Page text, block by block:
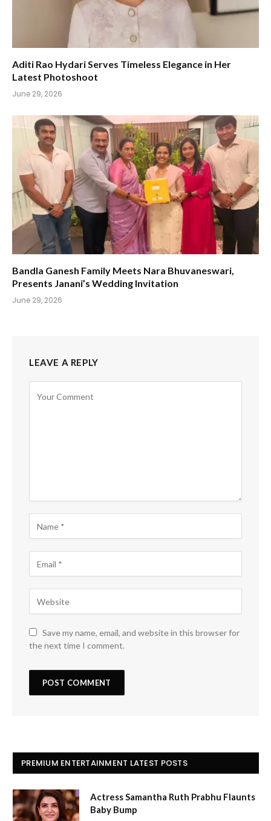
Aditi Rao Hydari Serves Timeless Elegance in Her
Latest Photoshoot
June 29, 2026
Bandla Ganesh Family Meets Nara Bhuvaneswari,
Presents Janani’s Wedding Invitation
June 29, 2026
LEAVE A REPLY
Save my name, email, and website in this browser for
the next time I comment.
PREMIUM ENTERTAINMENT LATEST POSTS
Actress Samantha Ruth Prabhu Flaunts
Baby Bump